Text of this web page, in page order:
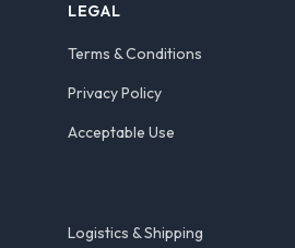
LEGAL
Terms & Conditions
Privacy Policy
Acceptable Use
Logistics & Shipping